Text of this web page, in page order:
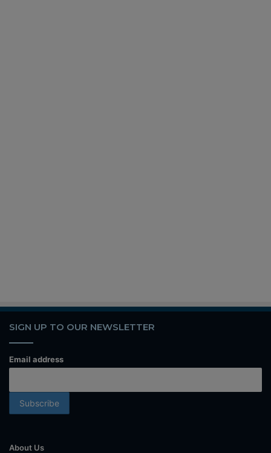
SIGN UP TO OUR NEWSLETTER
Email address
About Us